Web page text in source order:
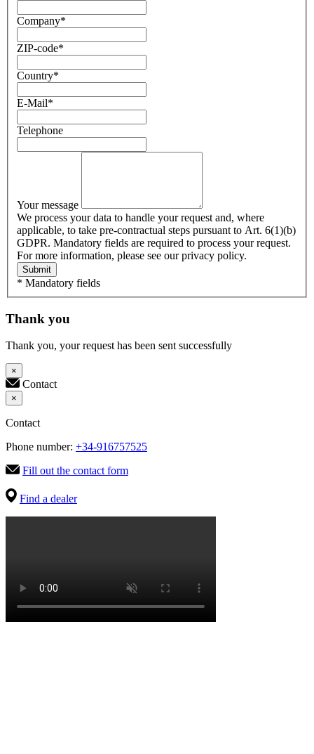
Company*
ZIP-code*
Country*
E-Mail*
Telephone
Your message
We process your data to handle your request and, where
applicable, to take pre-contractual steps pursuant to Art. 6(1)(b)
GDPR. Mandatory fields are required to process your request.
For more information, please see our privacy policy.
Submit
* Mandatory fields
Thank you
Thank you, your request has been sent successfully
×
Contact
×
Contact
Phone number: +34-916757525
Fill out the contact form
Find a dealer